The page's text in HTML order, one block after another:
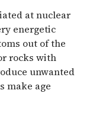
at nuclear
energetic
out of the
rocks with
unwanted
make age